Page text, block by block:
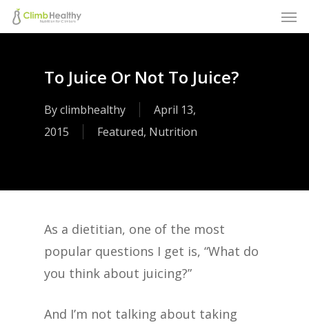
Skip
to
contentTo Juice Or Not To Juice?
Byclimbhealthy
April 13,
2015
Featured, Nutrition
As a dietitian, one of the most
popular questions I get is, “What do
you think about juicing?”
And I’m not talking about taking